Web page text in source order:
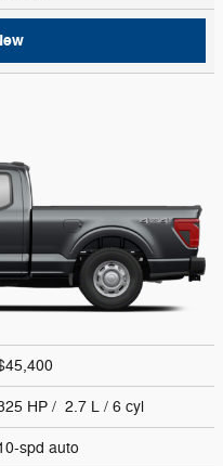
HP / 2.7 L / 6 cyl
spd auto